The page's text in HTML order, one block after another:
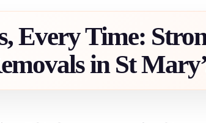
Every Time:
in St